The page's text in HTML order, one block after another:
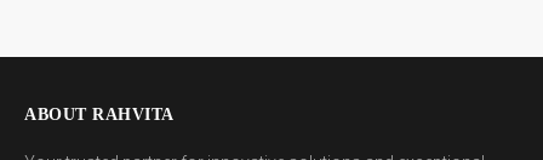
ABOUT RAHVITA